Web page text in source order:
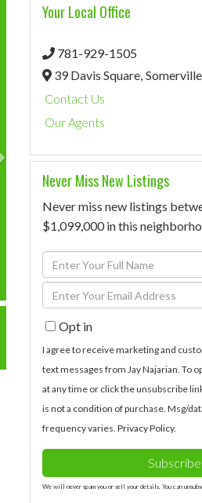
Your Local Office
781-929-1505
39 Davis Square,
Contact Us
Our Agents
Never Miss New Listings
Never miss new listings
$1,099,000 in this
Enter
Full
Name
Enter
Your
EmailOpt in
I agree to receive marketing and
text messages from Jay Najarian. To
at any time or click the unsubscribe
is not a condition of purchase. Msg/
frequency varies. Privacy Policy.
Subscribe
We will never spam you or sell your details. You can